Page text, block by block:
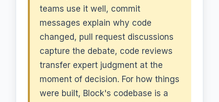
teams use it well, commit
messages explain why code
changed, pull request discussions
capture the debate, code reviews
transfer expert judgment at the
moment of decision. For how things
were built, Block's codebase is a